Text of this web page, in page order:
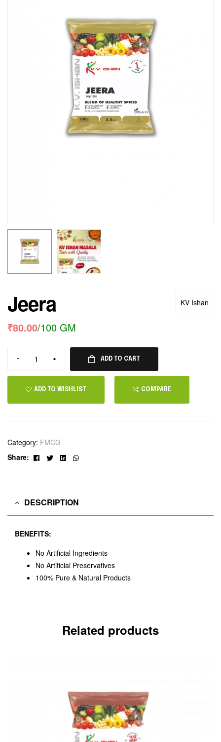
KV Ishan
Jeera
₹80.00/100 GM
- + ADD TO CART
ADD TO WISHLIST COMPARE
Category: FMCG
Share:
FacebookTwitterLinkedin
Whatsapp
DESCRIPTION
BENEFITS:
No Artificial Ingredients
No Artificial Preservatives
100% Pure & Natural Products
Related products